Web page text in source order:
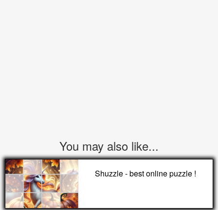
You may also like...
Shuzzle - best online puzzle !